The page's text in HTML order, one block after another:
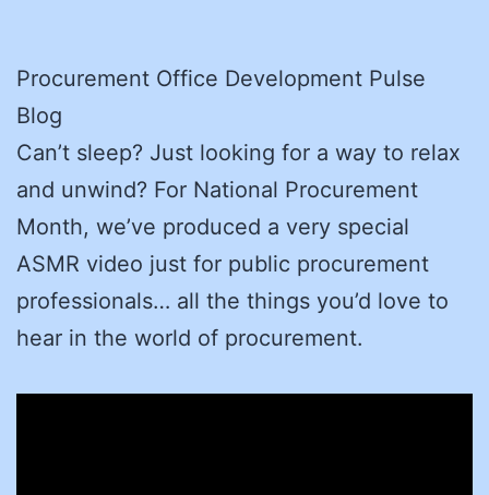
Procurement Office Development Pulse
Blog
Can’t sleep? Just looking for a way to relax
and unwind? For National Procurement
Month, we’ve produced a very special
ASMR video just for public procurement
professionals… all the things you’d love to
hear in the world of procurement.